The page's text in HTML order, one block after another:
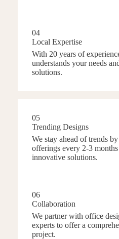
04
Local Expertise
With 20 years of
understands your needs
solutions.
05
Trending Designs
We stay ahead of trends
offerings every 2-3
innovative solutions.
06
Collaboration
We partner with office
experts to offer a
project.